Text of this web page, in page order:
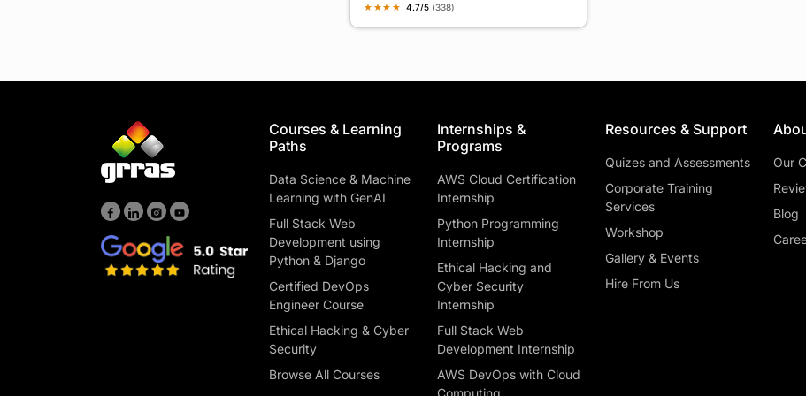
★ ★ ★ ★4.7/5 (338)
Courses & Learning
Paths
Data Science & Machine
Learning with GenAI
Full Stack Web
Development using
Python & Django
Certified DevOps
Engineer Course
Ethical Hacking & Cyber
Security
Browse All Courses
Internships &
Programs
AWS Cloud Certification
Internship
Python Programming
Internship
Ethical Hacking and
Cyber Security
Internship
Full Stack Web
Development Internship
AWS DevOps with Cloud
Computing
Resources & Support
Quizes and Assessments
Corporate Training
Services
Workshop
Gallery & Events
Hire From Us
Our
Blog